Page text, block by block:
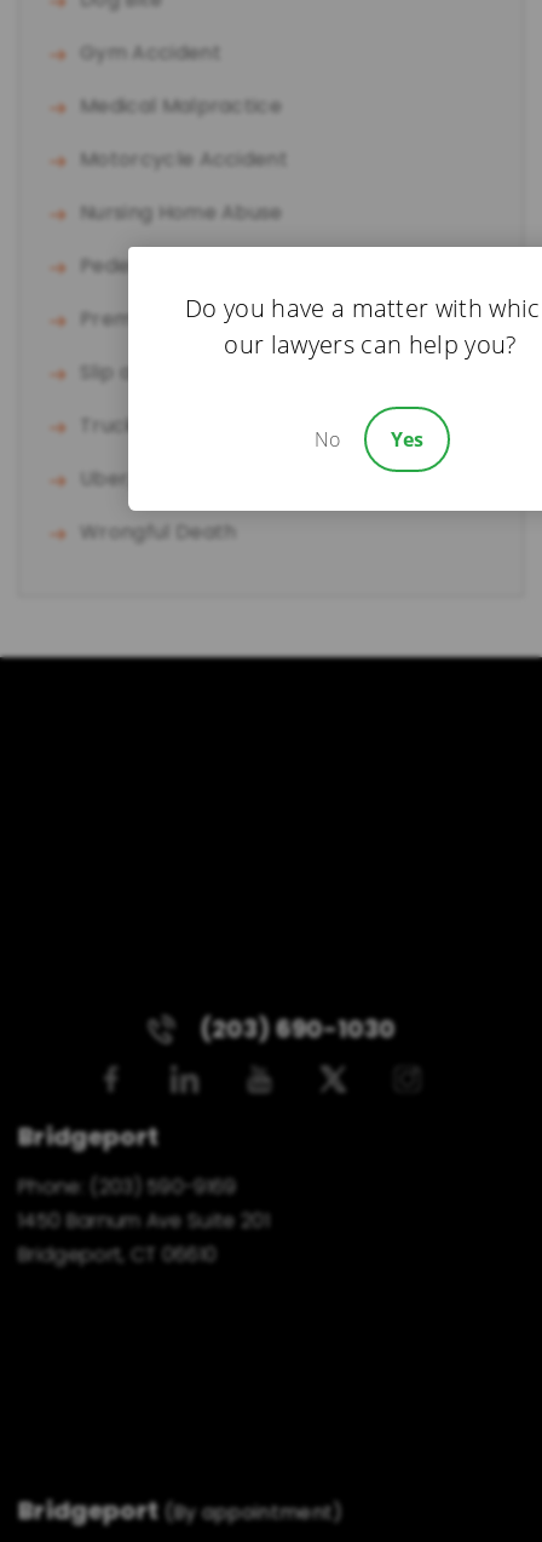
Gym Accident
Medical Malpractice
Motorcycle Accident
Nursing Home Abuse
Pedestrian Accident
Premises Liability
Slip and Fall
Truck Accident
Uber/Lyft Accident
Wrongful Death
(203) 690-1030
Bridgeport
Phone:
(203) 590-9169
1450 Barnum Ave Suite 201
Bridgeport, CT 06610
Bridgeport (By appointment)
Do you have a matter with
our lawyers can help you?
No Yes